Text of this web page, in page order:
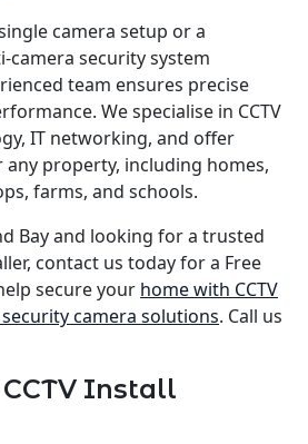
camera setup or a
camera security system
team ensures precise
We specialise in CCTV
IT networking, and offer
property, including homes,
farms, and schools.
Bay and looking for a trusted
contact us today for a Free
secure your home with CCTV
camera solutions. Call us
Install